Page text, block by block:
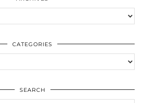
CATEGORIES
SEARCH